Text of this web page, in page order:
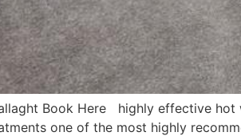
Book Here highly effective
one of the most highly